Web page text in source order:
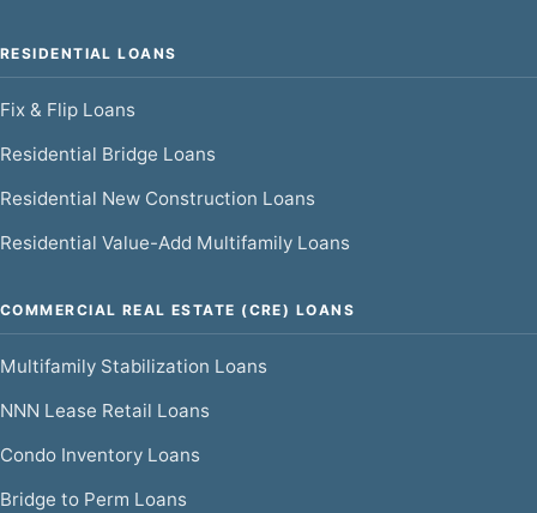
RESIDENTIAL LOANS
Fix & Flip Loans
Residential Bridge Loans
Residential New Construction Loans
Residential Value-Add Multifamily Loans
COMMERCIAL REAL ESTATE (CRE) LOANS
Multifamily Stabilization Loans
NNN Lease Retail Loans
Condo Inventory Loans
Bridge to Perm Loans